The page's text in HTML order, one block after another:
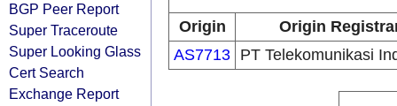
BGP Peer Report
Super Traceroute
Super Looking Glass
Cert Search
Exchange Report
Origin
Origin
AS7713 PT Telekomunikasi